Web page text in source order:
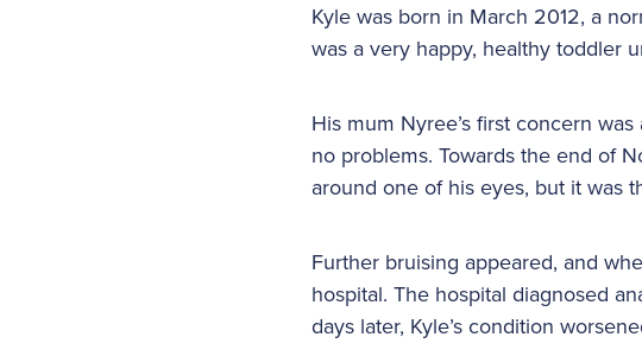
Kyle was born in March 2012, a
was a very happy, healthy toddler
His mum Nyree’s first concern
no problems. Towards the end of
around one of his eyes, but it was
Further bruising appeared, and
hospital. The hospital diagnosed
days later, Kyle’s condition